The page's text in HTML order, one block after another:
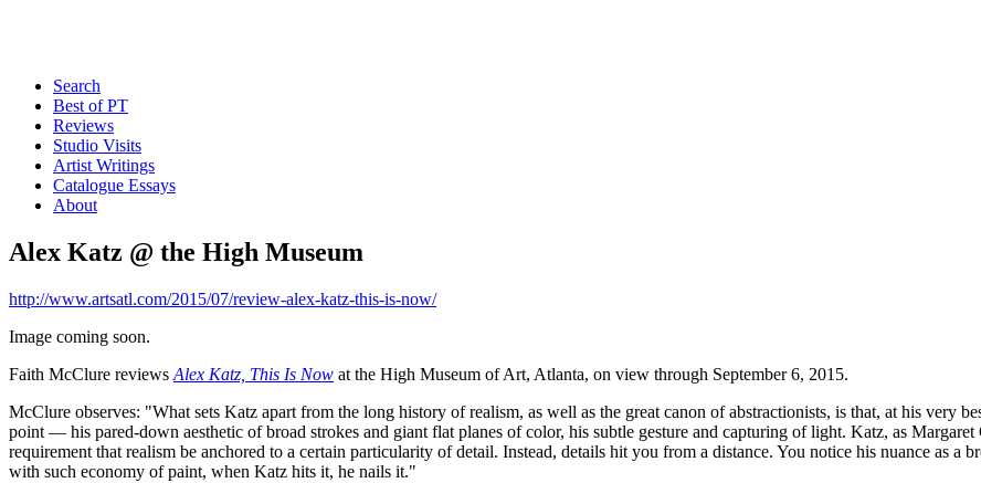
Search
Best of PT
Reviews
Studio Visits
Artist Writings
Catalogue Essays
About
Alex Katz @ the High Museum
http://www.artsatl.com/2015/07/review-alex-katz-this-is-now/
Image coming soon.
Faith McClure reviews Alex Katz, This Is Now at the High Museum of Art, Atlanta, on view through September 6, 2015.
McClure observes: "What sets Katz apart from the long history of realism, as well as the great canon of abstractionists, is that, at his very
point — his pared-down aesthetic of broad strokes and giant flat planes of color, his subtle gesture and capturing of light. Katz, as Margaret
requirement that realism be anchored to a certain particularity of detail. Instead, details hit you from a distance. You notice his nuance as a
with such economy of paint, when Katz hits it, he nails it."